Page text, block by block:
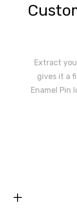
Extract
gives it a
Enamel Pin
+